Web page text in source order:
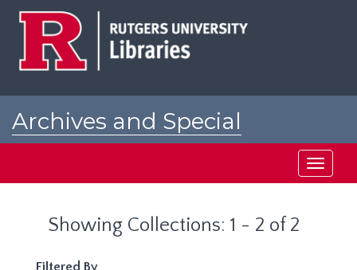
Archives and Special
Toggle
Showing Collections: 1 - 2 of 2
Filtered By